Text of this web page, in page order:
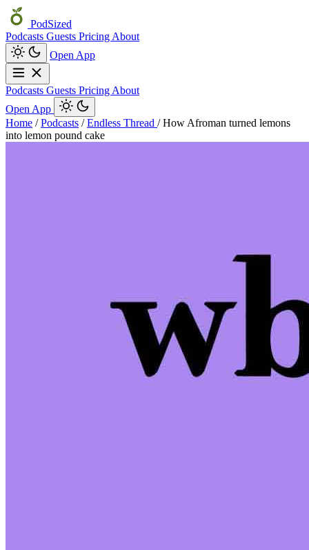
PodSized
Podcasts Guests Pricing About
Open App
Podcasts Guests Pricing About
Open App
Home / Podcasts / Endless Thread / How Afroman turned lemons
into lemon pound cake